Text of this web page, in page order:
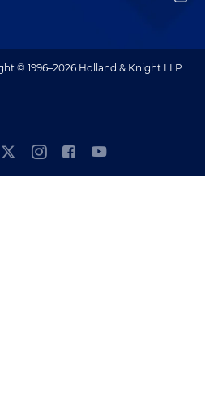
© 1996–2026 Holland & Knight LLP.